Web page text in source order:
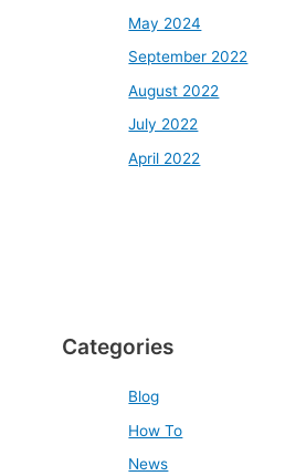
May 2024
September 2022
August 2022
July 2022
April 2022
Categories
Blog
How To
News